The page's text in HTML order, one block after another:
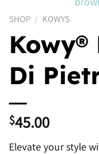
SHOP / KOWYS
Kowy®
Di
$45.00
Elevate your style